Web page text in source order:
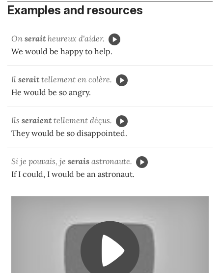
Examples and resources
On serait heureux d'aider.
We would be happy to help.
Il serait tellement en colère.
He would be so angry.
Ils seraient tellement déçus.
They would be so disappointed.
Si je pouvais, je serais astronaute.
If I could, I would be an astronaut.